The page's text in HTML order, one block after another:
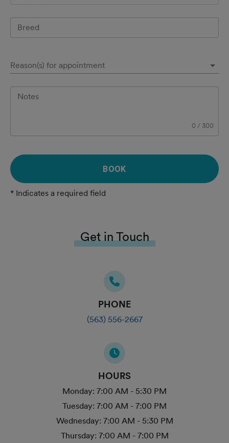
Breed
Reason(s) for appointment
Notes
0 / 300
BOOK
* Indicates a required field
Get in Touch
PHONE
(563) 556-2667
HOURS
Monday: 7:00 AM - 5:30 PM
Tuesday: 7:00 AM - 7:00 PM
Wednesday: 7:00 AM - 5:30 PM
Thursday: 7:00 AM - 7:00 PM